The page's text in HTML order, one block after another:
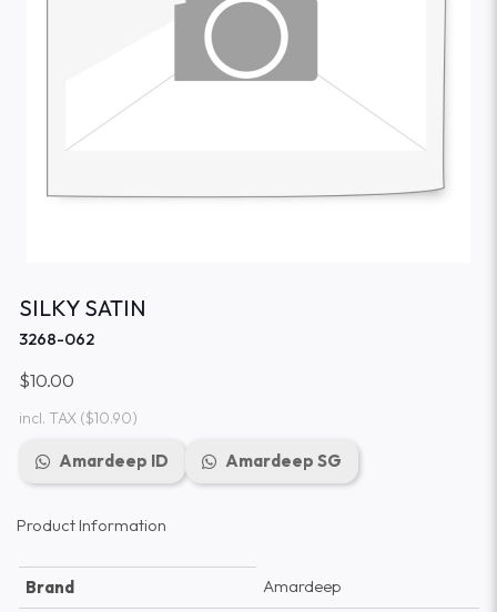
SILKY SATIN
3268-062
$10.00
incl. TAX($10.90)
Amardeep ID Amardeep SG
Product Information
Brand
Amardeep